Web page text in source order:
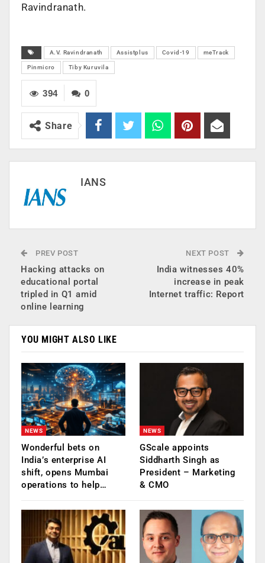
Ravindranath.
A.V. Ravindranath Assistplus Covid-19 meTrack
Pinmicro Tiby Kuruvila
0
394
Share
IANS
PREV POST
Hacking attacks on
educational portal
tripled in Q1 amid
online learning
NEXT POST
India witnesses 40%
increase in peak
Internet traffic: Report
YOU MIGHT ALSO LIKE
NEWS
Wonderful bets on
India’s enterprise AI
shift, opens Mumbai
operations to help…
NEWS
GScale appoints
Siddharth Singh as
President – Marketing
& CMO